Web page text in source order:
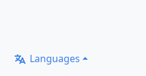
Languages